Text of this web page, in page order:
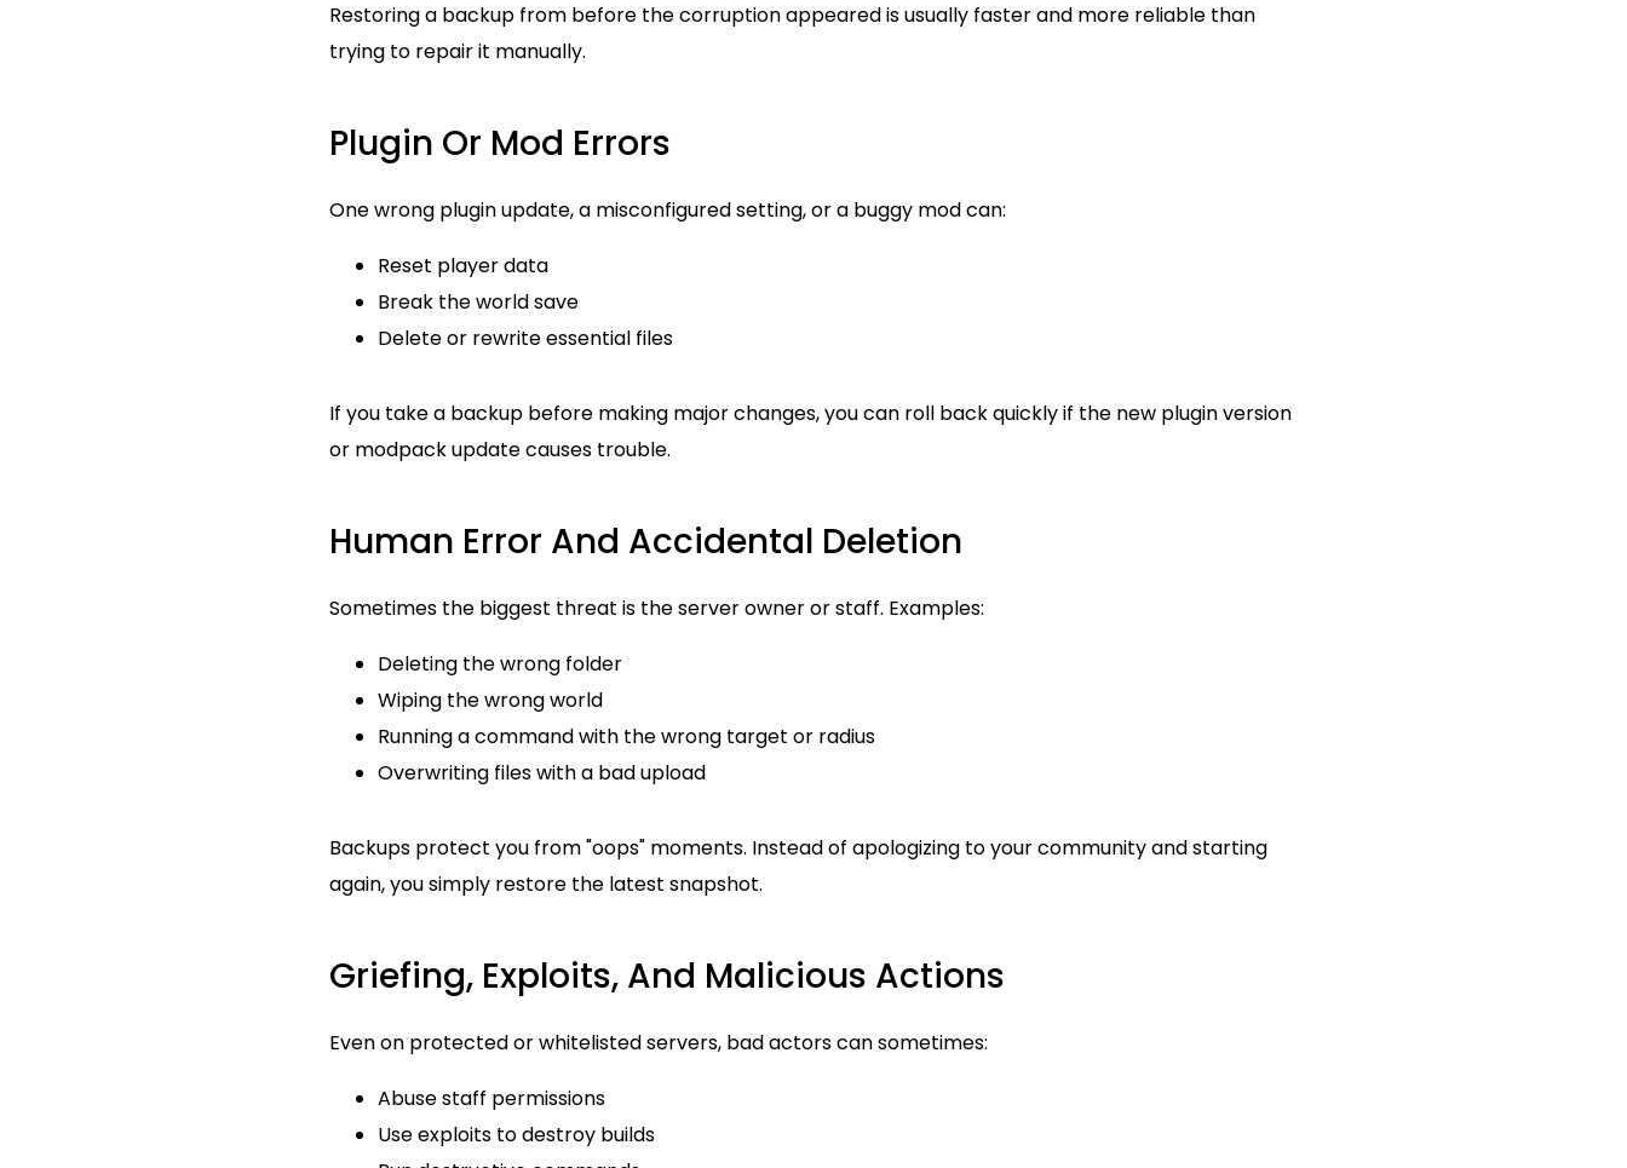
Restoring a backup from before the corruption appeared is usually faster and more reliable than
trying to repair it manually.
Plugin Or Mod Errors
One wrong plugin update, a misconfigured setting, or a buggy mod can:
Reset player data
Break the world save
Delete or rewrite essential files
If you take a backup before making major changes, you can roll back quickly if the new plugin version
or modpack update causes trouble.
Human Error And Accidental Deletion
Sometimes the biggest threat is the server owner or staff. Examples:
Deleting the wrong folder
Wiping the wrong world
Running a command with the wrong target or radius
Overwriting files with a bad upload
Backups protect you from "oops" moments. Instead of apologizing to your community and starting
again, you simply restore the latest snapshot.
Griefing, Exploits, And Malicious Actions
Even on protected or whitelisted servers, bad actors can sometimes:
Abuse staff permissions
Use exploits to destroy builds